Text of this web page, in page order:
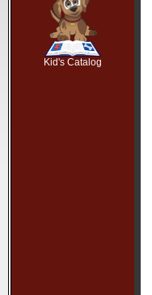
Kid's Catalog